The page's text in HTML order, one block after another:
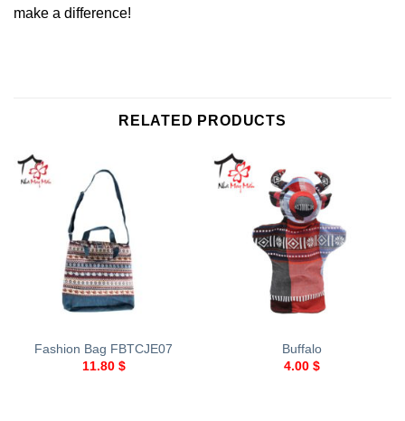
make a difference!
RELATED PRODUCTS
Fashion Bag FBTCJE07
11.80 $
Buffalo
4.00 $